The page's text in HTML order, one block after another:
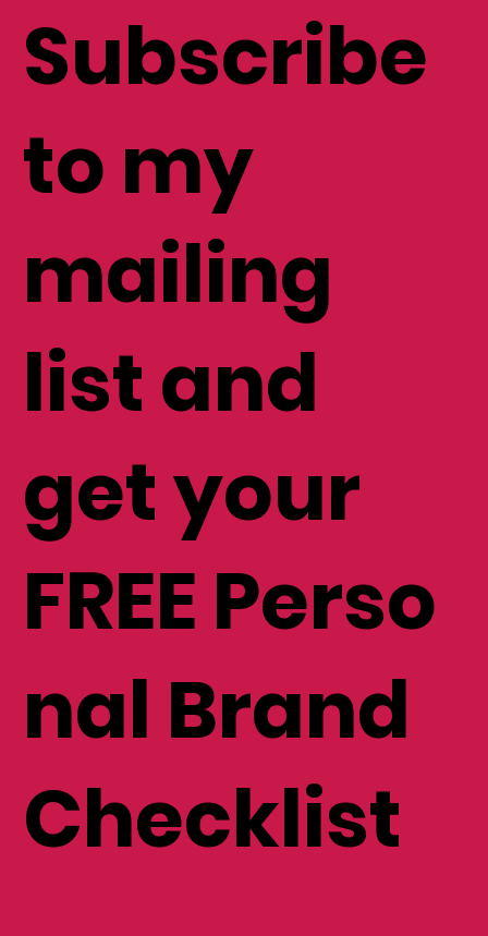
Subscribe
to my
mailing
list and
get your
FREE Perso
nal Brand
Checklist